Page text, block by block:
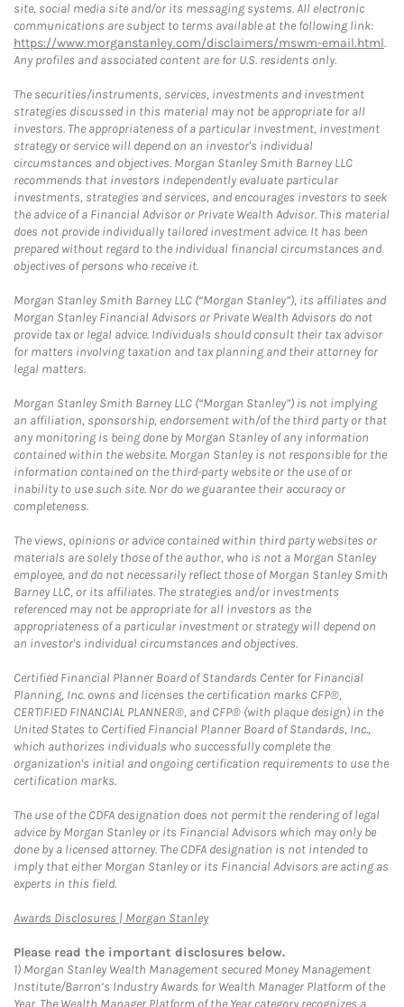
site, social media site and/or its messaging systems. All electronic
communications are subject to terms available at the following link:
https://www.morganstanley.com/disclaimers/mswm-email.html.
Any profiles and associated content are for U.S. residents only.
The securities/instruments, services, investments and investment
strategies discussed in this material may not be appropriate for all
investors. The appropriateness of a particular investment, investment
strategy or service will depend on an investor's individual
circumstances and objectives. Morgan Stanley Smith Barney LLC
recommends that investors independently evaluate particular
investments, strategies and services, and encourages investors to seek
the advice of a Financial Advisor or Private Wealth Advisor. This material
does not provide individually tailored investment advice. It has been
prepared without regard to the individual financial circumstances and
objectives of persons who receive it.
Morgan Stanley Smith Barney LLC (“Morgan Stanley”), its affiliates and
Morgan Stanley Financial Advisors or Private Wealth Advisors do not
provide tax or legal advice. Individuals should consult their tax advisor
for matters involving taxation and tax planning and their attorney for
legal matters.
Morgan Stanley Smith Barney LLC (“Morgan Stanley”) is not implying
an affiliation, sponsorship, endorsement with/of the third party or that
any monitoring is being done by Morgan Stanley of any information
contained within the website. Morgan Stanley is not responsible for the
information contained on the third-party website or the use of or
inability to use such site. Nor do we guarantee their accuracy or
completeness.
The views, opinions or advice contained within third party websites or
materials are solely those of the author, who is not a Morgan Stanley
employee, and do not necessarily reflect those of Morgan Stanley Smith
Barney LLC, or its affiliates. The strategies and/or investments
referenced may not be appropriate for all investors as the
appropriateness of a particular investment or strategy will depend on
an investor's individual circumstances and objectives.
Certified Financial Planner Board of Standards Center for Financial
Planning, Inc. owns and licenses the certification marks CFP®,
CERTIFIED FINANCIAL PLANNER®, and CFP® (with plaque design) in the
United States to Certified Financial Planner Board of Standards, Inc.,
which authorizes individuals who successfully complete the
organization's initial and ongoing certification requirements to use the
certification marks.
The use of the CDFA designation does not permit the rendering of legal
advice by Morgan Stanley or its Financial Advisors which may only be
done by a licensed attorney. The CDFA designation is not intended to
imply that either Morgan Stanley or its Financial Advisors are acting as
experts in this field.
Awards Disclosures | Morgan StanleyLink Opens in New Tab
Please read the important disclosures below.
1) Morgan Stanley Wealth Management secured Money Management
Institute/Barron’s Industry Awards for Wealth Manager Platform of the
Year. The Wealth Manager Platform of the Year category recognizes a